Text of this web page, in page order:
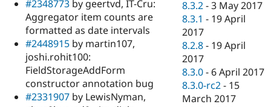
#2348773 by geertvd, IT-Cru:
Aggregator item counts are
formatted as date intervals
#2448915 by martin107,
joshi.rohit100:
FieldStorageAddForm
constructor annotation bug
#2331907 by LewisNyman,
8.3.2 -3 May 2017
8.3.1 - 19 April
2017
8.2.8 - 19 April
2017
8.3.0 - 6 April 2017
8.3.0-rc2 - 15
March 2017